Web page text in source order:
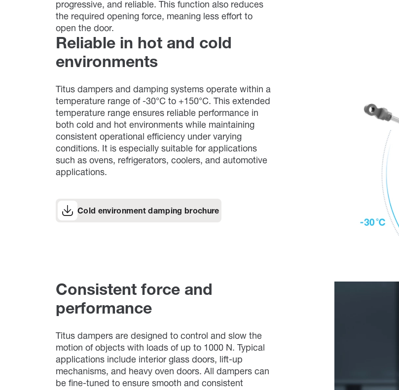
progressive, and reliable. This function also reduces
the required opening force, meaning less effort to
open the door.
Reliable in hot and cold
environments
Titus dampers and damping systems operate within a
temperature range of -30°C to +150°C. This extended
temperature range ensures reliable performance in
both cold and hot environments while maintaining
consistent operational efficiency under varying
conditions. It is especially suitable for applications
such as ovens, refrigerators, coolers, and automotive
applications.
Cold environment damping brochure
Consistent force and
performance
Titus dampers are designed to control and slow the
motion of objects with loads of up to 1000 N. Typical
applications include interior glass doors, lift-up
mechanisms, and heavy oven doors. All dampers can
be fine-tuned to ensure smooth and consistent